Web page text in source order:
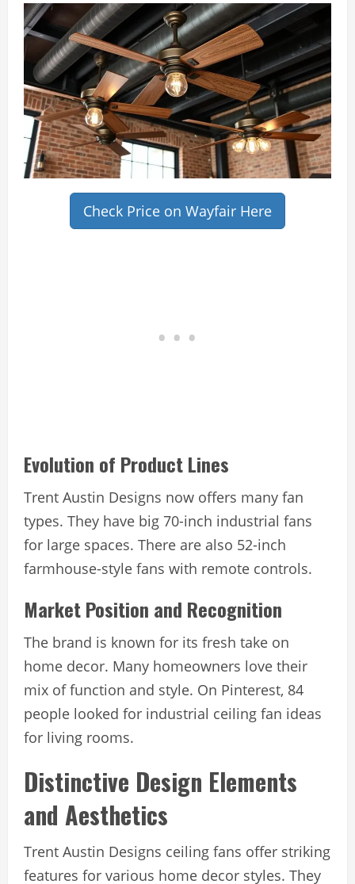
Check Price on Wayfair Here
Evolution of Product Lines
Trent Austin Designs now offers many fan
types. They have big 70-inch industrial fans
for large spaces. There are also 52-inch
farmhouse-style fans with remote controls.
Market Position and Recognition
The brand is known for its fresh take on
home decor. Many homeowners love their
mix of function and style. On Pinterest, 84
people looked for industrial ceiling fan ideas
for living rooms.
Distinctive Design Elements
and Aesthetics
Trent Austin Designs ceiling fans offer striking
features for various home decor styles. They